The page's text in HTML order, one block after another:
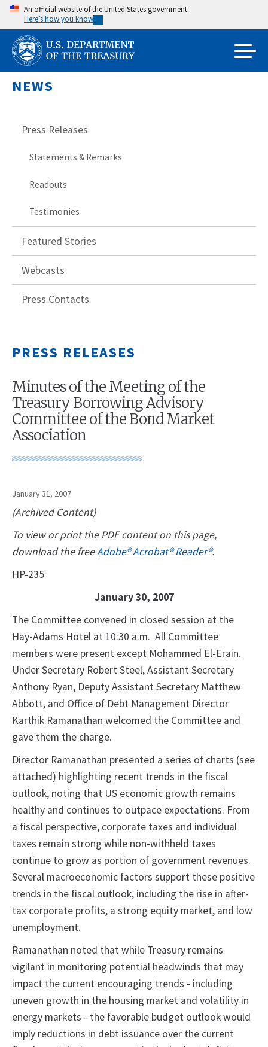
Skip
main
content
An official website of the United States government
Here’s how you know
NEWS
Press Releases
Statements & Remarks
Readouts
Testimonies
Featured Stories
Webcasts
Press Contacts
PRESS RELEASES
Minutes of the Meeting of the
Treasury Borrowing Advisory
Committee of the Bond Market
Association
January 31, 2007
(Archived Content)
To view or print the PDF content on this page,
download the freeAdobe® Acrobat® Reader®.
HP-235
January 30, 2007
The Committee convened in closed session at the
Hay-Adams Hotel at 10:30 a.m. All Committee
members were present except Mohammed El-Erain.
Under Secretary Robert Steel, Assistant Secretary
Anthony Ryan, Deputy Assistant Secretary Matthew
Abbott, and Office of Debt Management Director
Karthik Ramanathan welcomed the Committee and
gave them the charge.
Director Ramanathan presented a series of charts (see
attached) highlighting recent trends in the fiscal
outlook, noting that US economic growth remains
healthy and continues to outpace expectations. From
a fiscal perspective, corporate taxes and individual
taxes remain strong while non-withheld taxes
continue to grow as portion of government revenues.
Several macroeconomic factors support these positive
trends in the fiscal outlook, including the rise in after-
tax corporate profits, a strong equity market, and low
unemployment.
Ramanathan noted that while Treasury remains
vigilant in monitoring potential headwinds that may
impact the current encouraging trends - including
uneven growth in the housing market and volatility in
energy markets - the favorable budget outlook would
imply reductions in debt issuance over the current